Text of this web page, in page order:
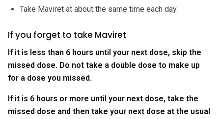
Take Maviret at about the same time each day.
If you forget to take Maviret
If it is less than 6 hours until your next dose, skip the
missed dose. Do not take a double dose to make up
for a dose you missed.
If it is 6 hours or more until your next dose, take the
missed dose and then take your next dose at the usual